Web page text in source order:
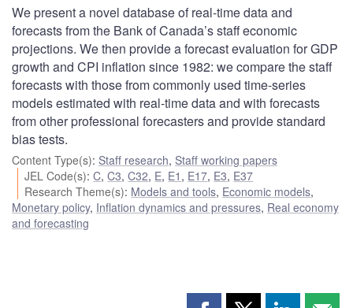
We present a novel database of real-time data and
forecasts from the Bank of Canada’s staff economic
projections. We then provide a forecast evaluation for GDP
growth and CPI inflation since 1982: we compare the staff
forecasts with those from commonly used time-series
models estimated with real-time data and with forecasts
from other professional forecasters and provide standard
bias tests.
Content Type(s): Staff research, Staff working papers
JEL Code(s):C,C3,C32, E, E1 , E17, E3, E37
Research Theme(s): Models and tools, Economic models,
Monetary policy, Inflation dynamics and pressures, Real economy
and forecasting